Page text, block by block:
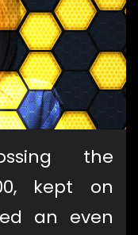
the
kept on
an even